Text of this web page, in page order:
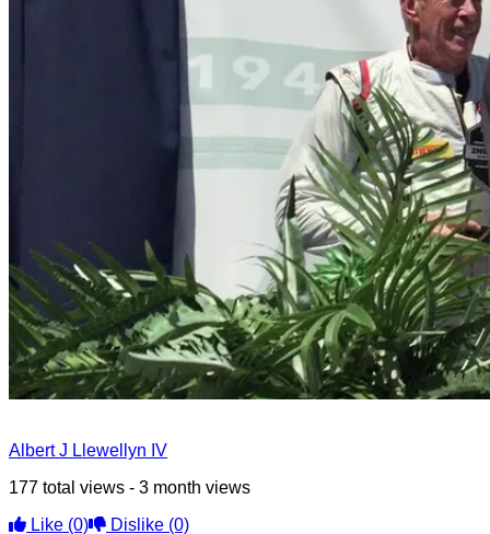
Albert J Llewellyn IV
177 total views - 3 month views
Like (0) Dislike (0)